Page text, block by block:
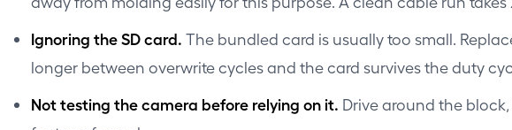
Ignoring the SD card. The bundled card is usually too small.
longer between overwrite cycles and the card survives the duty
Not testing the camera before relying on it. Drive around the